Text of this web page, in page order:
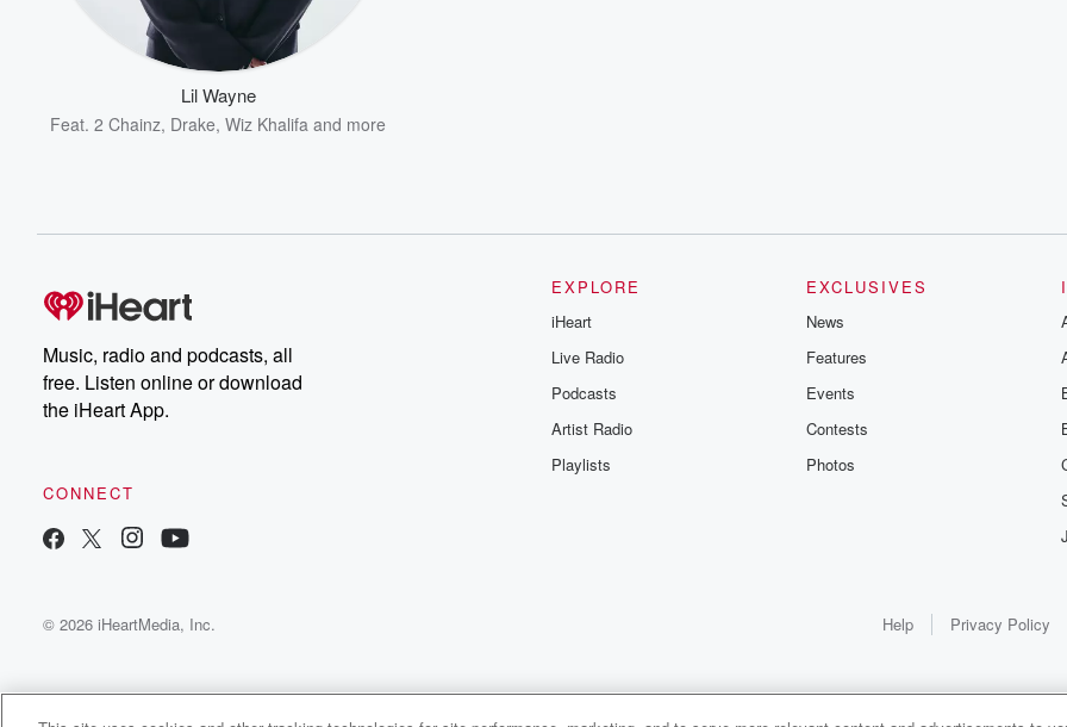
Lil Wayne
Feat. 2 Chainz, Drake, Wiz Khalifa and more
Music, radio and podcasts, all
free. Listen online or download
the iHeart App.
CONNECT
EXPLORE
iHeart
Live Radio
Podcasts
Artist Radio
Playlists
EXCLUSIVES
News
Features
Events
Contests
Photos
© 2026 iHeartMedia, Inc. Help Privacy Policy